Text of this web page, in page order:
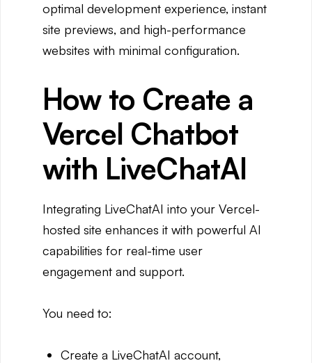
optimal development experience, instant
site previews, and high-performance
websites with minimal configuration.
How to Create a
Vercel Chatbot
with LiveChatAI
Integrating LiveChatAI into your Vercel-
hosted site enhances it with powerful AI
capabilities for real-time user
engagement and support.
You need to:
Create a LiveChatAI account,